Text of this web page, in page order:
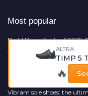
ALTRA
TIMP 5
🔥
Most popular
Best Hiking Boots of 2025:
The ultimate guide to slip
Dog friendly hiking near
Packer boot: your ultimate
Vibram sole shoes: the